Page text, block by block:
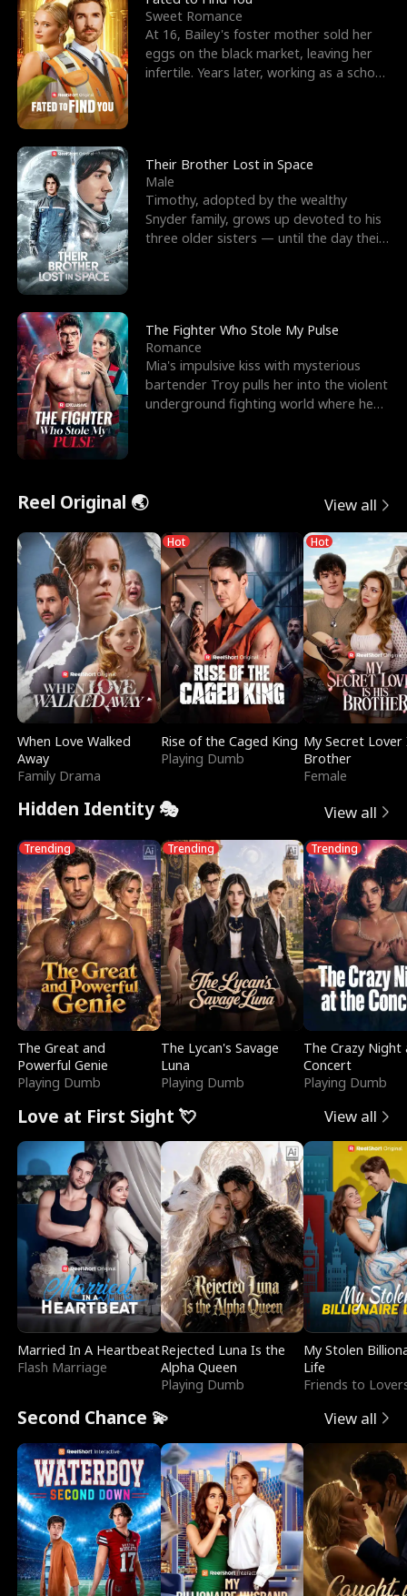
Sweet Romance
At 16, Bailey's foster mother sold her
eggs on the black market, leaving her
infertile. Years later, working as a school
Their Brother Lost in Space
Male
Timothy, adopted by the wealthy
Snyder family, grows up devoted to his
three older sisters — until the day their
The Fighter Who Stole My Pulse
Romance
Mia's impulsive kiss with mysterious
bartender Troy pulls her into the violent
underground fighting world where he
Reel Original 🌏 View all
When Love Walked
Away
Family Drama
Hot
Rise of the Caged King
Playing Dumb
Hot
My Secret Lover
Brother
Female
Hidden Identity 🎭 View all
Trending
The Great and
Powerful Genie
Playing Dumb
Trending
The Lycan's Savage
Luna
Playing Dumb
Trending
The Crazy
Concert
Playing Dumb
Love at First Sight 💘 View all
Married In A Heartbeat
Flash Marriage
Rejected Luna Is the
Alpha Queen
Playing Dumb
My Stolen
Life
Friends to
Second Chance 💫 View all